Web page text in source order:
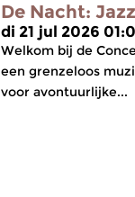
De Nacht: Jazz
di 21 jul 2026
Welkom bij de
een grenzeloos
voor avontuurlijke...